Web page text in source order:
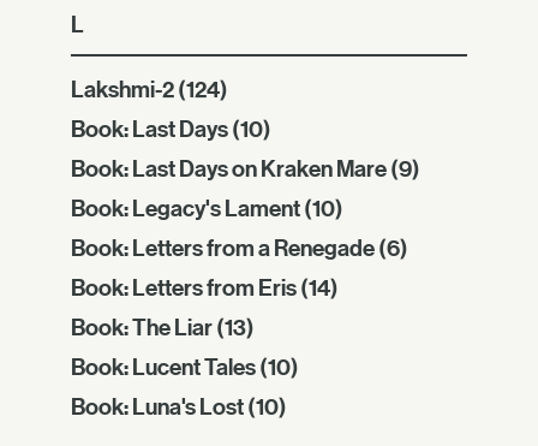
L
Lakshmi-2(124)
Book: Last Days(10)
Book: Last Days on Kraken Mare(9)
Book: Legacy's Lament(10)
Book: Letters from a Renegade(6)
Book: Letters from Eris(14)
Book: The Liar(13)
Book: Lucent Tales(10)
Book: Luna's Lost(10)